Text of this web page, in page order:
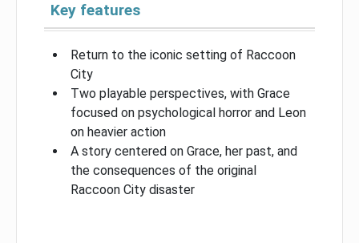
Key features
Return to the iconic setting of Raccoon
City
Two playable perspectives, with Grace
focused on psychological horror and Leon
on heavier action
A story centered on Grace, her past, and
the consequences of the original
Raccoon City disaster